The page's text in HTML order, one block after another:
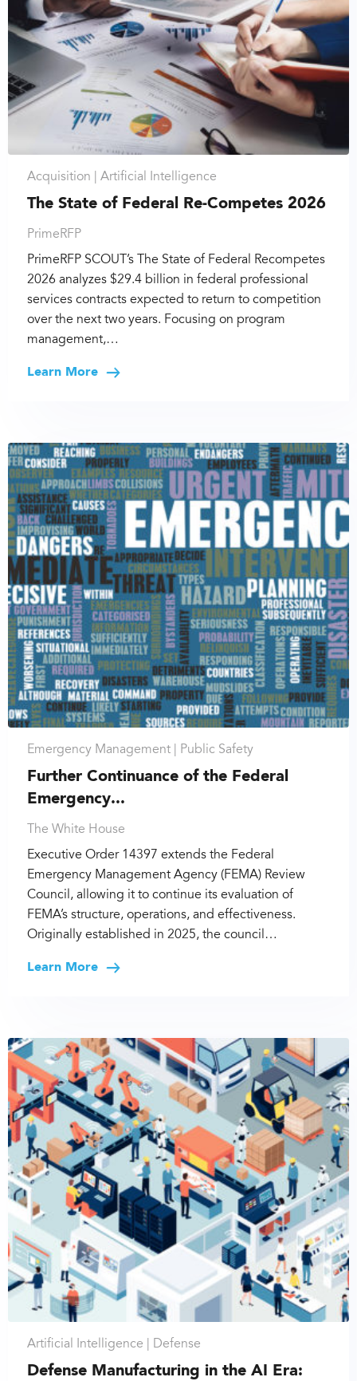
Acquisition | Artificial Intelligence
The State of Federal Re-Competes 2026
PrimeRFP
PrimeRFP SCOUT’s The State of Federal Recompetes
2026 analyzes $29.4 billion in federal professional
services contracts expected to return to competition
over the next two years. Focusing on program
management,…
Learn More
Emergency Management | Public Safety
Further Continuance of the Federal
Emergency...
The White House
Executive Order 14397 extends the Federal
Emergency Management Agency (FEMA) Review
Council, allowing it to continue its evaluation of
FEMA’s structure, operations, and effectiveness.
Originally established in 2025, the council…
Learn More
Artificial Intelligence | Defense
Defense Manufacturing in the AI Era: